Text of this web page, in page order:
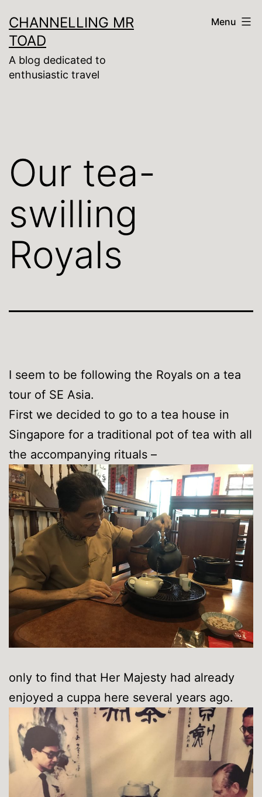
to
content
CHANNELLING MR
TOAD
A blog dedicated to
enthusiastic travel
Menu
Our tea-
swilling
Royals
I seem to be following the Royals on a tea
tour of SE Asia.
First we decided to go to a tea house in
Singapore for a traditional pot of tea with all
the accompanying rituals –
only to find that Her Majesty had already
enjoyed a cuppa here several years ago.